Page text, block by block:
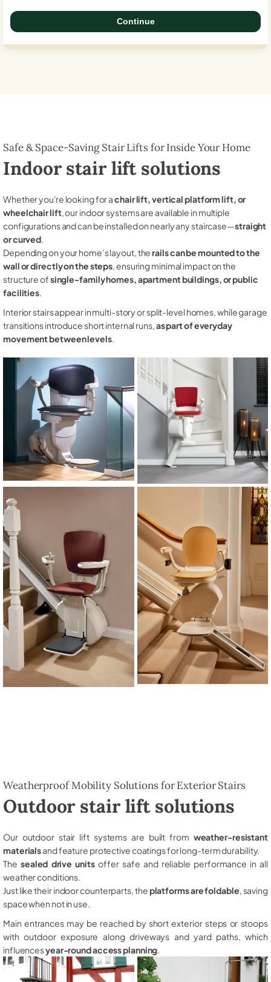
Continue
Safe & Space-Saving Stair Lifts for Inside Your Home
Indoor stair lift solutions
Whether you're looking for achair lift, vertical platform lift, or
wheelchair lift, our indoor systems are available in multiple
configurations and can be installed on nearly any staircase—straight
or curved.
Depending on your home’s layout, therails can be mounted to the
wall or directly on the steps, ensuring minimal impact on the
structure ofsingle-family homes, apartment buildings, or public
facilities.
Interior stairs appear in multi-story or split-level homes, while garage
transitions introduce short internal runs,as part of everyday
movement between levels.
Weatherproof Mobility Solutions for Exterior Stairs
Outdoor stair lift solutions
Our outdoor stair lift systems are built from weather-resistant
materialsand feature protective coatings for long-term durability.
The sealed drive unitsoffer safe and reliable performance in all
weather conditions.
Just like their indoor counterparts, theplatforms are foldable , saving
space when not in use.
Main entrances may be reached by short exterior steps or stoops
with outdoor exposure along driveways and yard paths, which
influencesyear-round access planning